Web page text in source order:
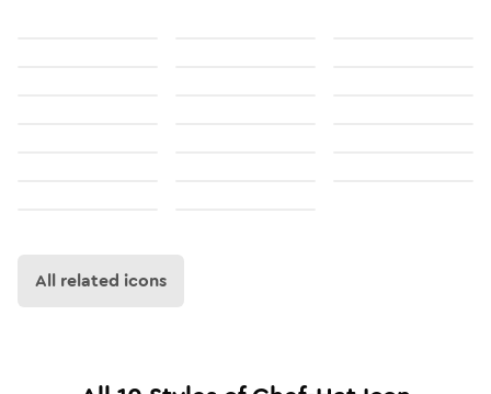
All related icons